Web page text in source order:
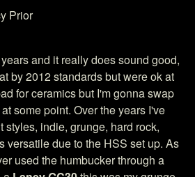
Prior
and it really does sound good,
by 2012 standards but were ok at
for ceramics but I'm gonna swap
some point. Over the years I've
styles, indie, grunge, hard rock,
versatile due to the HSS set up. As
used the humbucker through a